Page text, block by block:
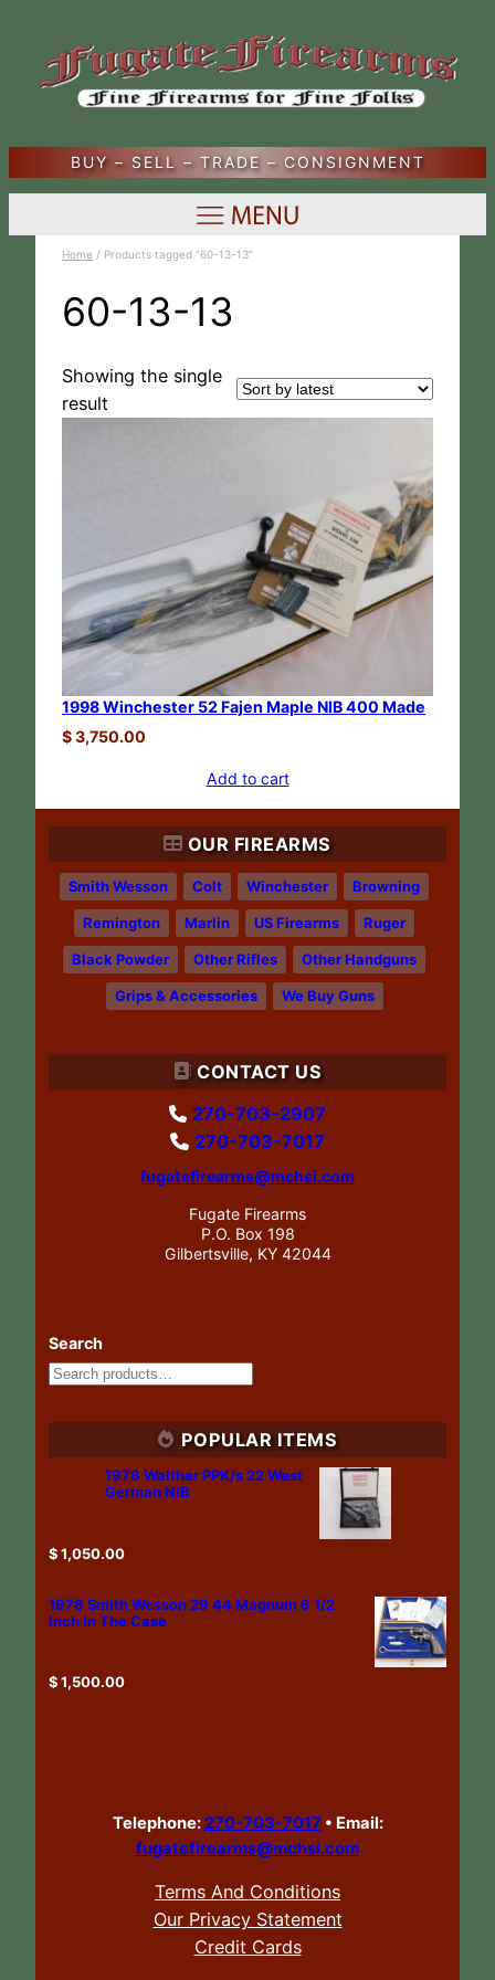
BUY – SELL – TRADE – CONSIGNMENT
OUR FIREARMS
Smith Wesson Colt Winchester Browning
Remington Marlin US Firearms Ruger
Black Powder Other Rifles Other Handguns
Grips & Accessories We Buy Guns
CONTACT US
270-703-2907
270-703-7017
fugatefirearms@mchsi.com
Fugate Firearms
P.O. Box 198
Gilbertsville, KY 42044
Home / Products tagged “60-13-13”
60-13-13
Showing the single
result
1998 Winchester 52 Fajen Maple NIB 400 Made
$3,750.00
Add to cart
Search
POPULAR ITEMS
1978 Walther PPK/s 22 West
German NIB
$1,050.00
1978 Smith Wesson 29 44 Magnum 6 1/2
Inch In The Case
$1,500.00
Telephone:270-703-7017 • Email:
fugatefirearms@mchsi.com
Terms And Conditions
Our Privacy Statement
Credit Cards